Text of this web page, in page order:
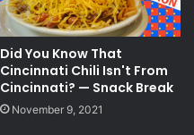
Did You Know That
Cincinnati Chili Isn't From
Cincinnati? — Snack Break
November 9, 2021